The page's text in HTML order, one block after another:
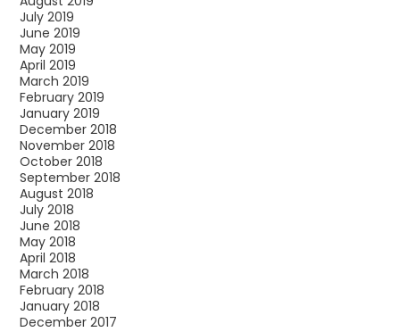
July 2019
June 2019
May 2019
April 2019
March 2019
February 2019
January 2019
December 2018
November 2018
October 2018
September 2018
August 2018
July 2018
June 2018
May 2018
April 2018
March 2018
February 2018
January 2018
December 2017